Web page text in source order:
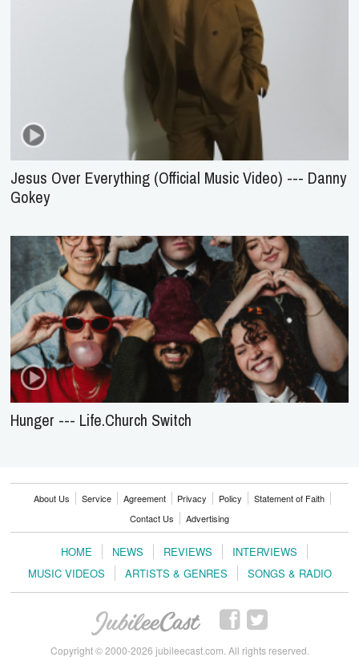
Jesus Over Everything (Official Music Video) --- Danny
Gokey
Hunger --- Life.Church Switch
About Us Service Agreement Privacy Policy
Statement of Faith
Contact Us
Advertising
HOME NEWS REVIEWS
INTERVIEWS
MUSIC VIDEOS
ARTISTS & GENRES SONGS & RADIO
Copyright © 2000-2026 jubileecast.com. All rights reserved.